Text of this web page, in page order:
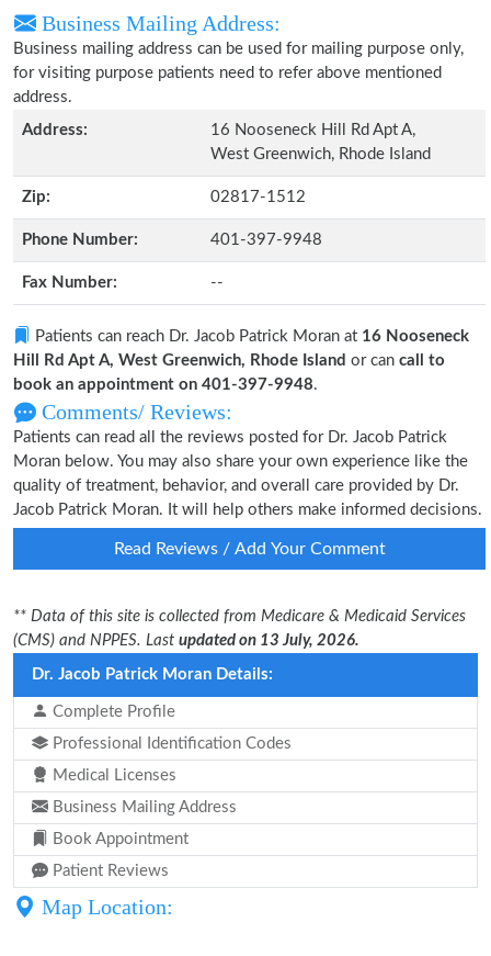
Business Mailing Address:
Business mailing address can be used for mailing purpose only,
for visiting purpose patients need to refer above mentioned
address.
Address:
16 Nooseneck Hill Rd Apt A,
West Greenwich, Rhode Island
Zip: 02817-1512
Phone Number: 401-397-9948
Fax Number: --
Patients can reach Dr. Jacob Patrick Moran at 16 Nooseneck
Hill Rd Apt A, West Greenwich, Rhode Island or can call to
book an appointment on 401-397-9948.
Comments/ Reviews:
Patients can read all the reviews posted for Dr. Jacob Patrick
Moran below. You may also share your own experience like the
quality of treatment, behavior, and overall care provided by Dr.
Jacob Patrick Moran. It will help others make informed decisions.
Read Reviews / Add Your Comment
** Data of this site is collected from Medicare & Medicaid Services
(CMS) and NPPES. Last updated on 13 July, 2026.
Dr. Jacob Patrick Moran Details:
Complete Profile
Professional Identification Codes
Medical Licenses
Business Mailing Address
Book Appointment
Patient Reviews
Map Location: